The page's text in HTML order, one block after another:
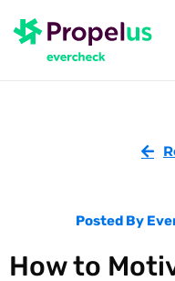
Posted By
How to